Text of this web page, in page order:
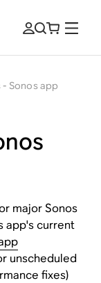
- Sonos app
major Sonos
app's current
unscheduled
fixes)